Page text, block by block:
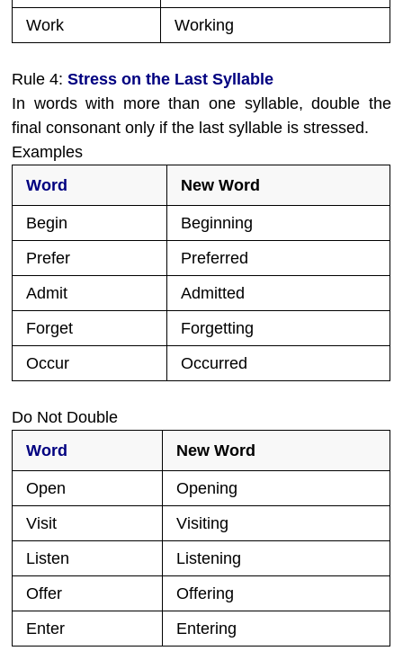
Work
Working
Rule 4:Stress on the Last Syllable
In words with more than one syllable, double the
final consonant only if the last syllable is stressed.
Examples
Word
New Word
Begin
Beginning
Prefer
Preferred
Admit
Admitted
Forget
Forgetting
Occur
Occurred
Do Not Double
Word
New Word
Open
Opening
Visit
Visiting
Listen
Listening
Offer
Offering
Enter
Entering